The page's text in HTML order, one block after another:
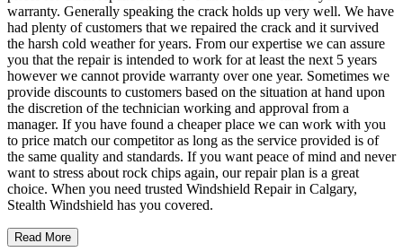
warranty. Generally speaking the crack holds up very well. We have
had plenty of customers that we repaired the crack and it survived
the harsh cold weather for years. From our expertise we can assure
you that the repair is intended to work for at least the next 5 years
however we cannot provide warranty over one year. Sometimes we
provide discounts to customers based on the situation at hand upon
the discretion of the technician working and approval from a
manager. If you have found a cheaper place we can work with you
to price match our competitor as long as the service provided is of
the same quality and standards. If you want peace of mind and never
want to stress about rock chips again, our repair plan is a great
choice. When you need trusted Windshield Repair in Calgary,
Stealth Windshield has you covered.
Read More